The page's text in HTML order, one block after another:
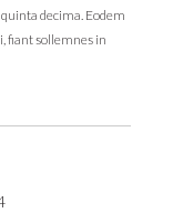
decima. Eodem
fiant sollemnes in